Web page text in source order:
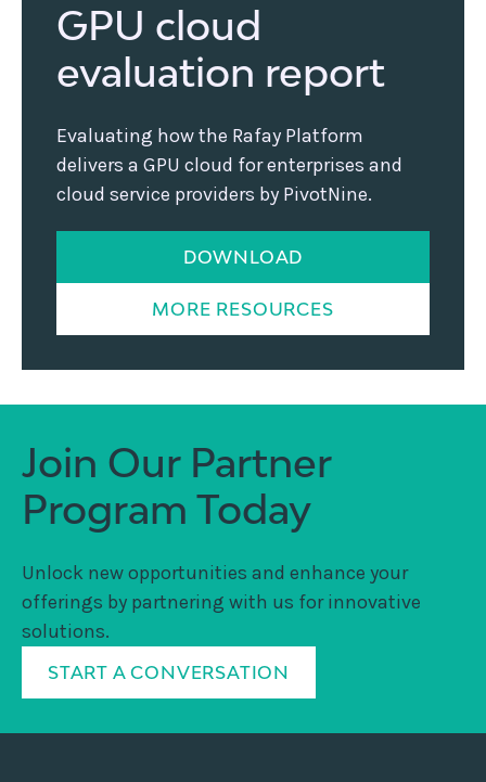
GPU cloud
evaluation report
Evaluating how the Rafay Platform
delivers a GPU cloud for enterprises and
cloud service providers by PivotNine.
DOWNLOAD
MORE RESOURCES
Join Our Partner
Program Today
Unlock new opportunities and enhance your
offerings by partnering with us for innovative
solutions.
START A CONVERSATION